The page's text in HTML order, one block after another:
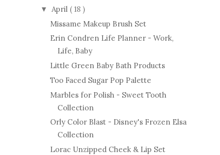
▼ April ( 18 )
Missame Makeup Brush Set
Erin Condren Life Planner - Work,
Life, Baby
Little Green Baby Bath Products
Too Faced Sugar Pop Palette
Marbles for Polish - Sweet Tooth
Collection
Orly Color Blast - Disney's Frozen Elsa
Collection
Lorac Unzipped Cheek & Lip Set